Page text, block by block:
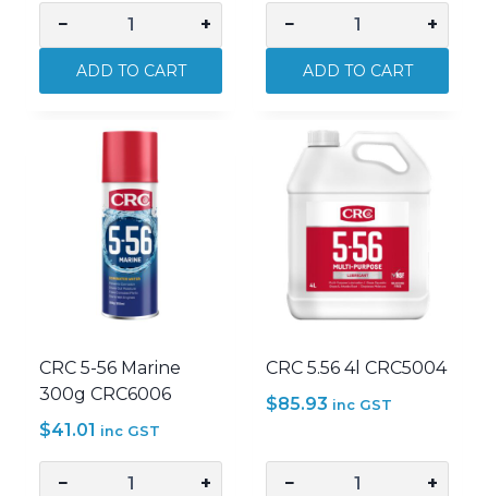
−
56
CRC5006
+
ADD TO CART
−
56
CRC5009
quantity
+
ADD TO CART
CRC 5-56 Marine
300g CRC6006
$41.01 inc GST
− +
CRC 5.56 4l CRC5004
$85.93 inc GST
− +